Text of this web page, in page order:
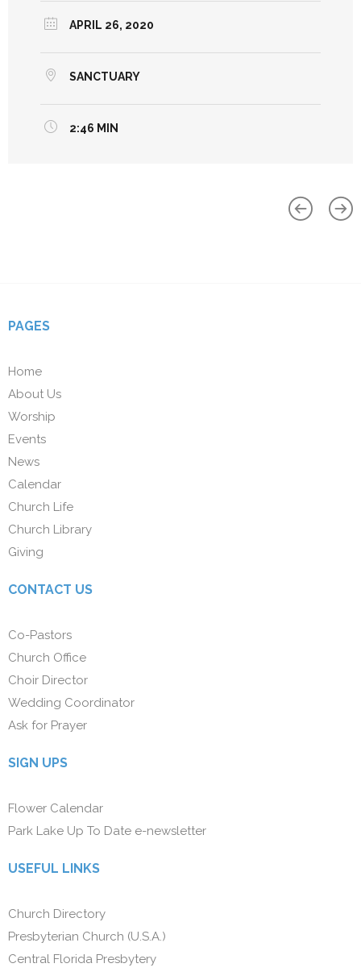
APRIL 26, 2020
SANCTUARY
2:46 MIN
PAGES
Home
About Us
Worship
Events
News
Calendar
Church Life
Church Library
Giving
CONTACT US
Co-Pastors
Church Office
Choir Director
Wedding Coordinator
Ask for Prayer
SIGN UPS
Flower Calendar
Park Lake Up To Date e-newsletter
USEFUL LINKS
Church Directory
Presbyterian Church (U.S.A.)
Central Florida Presbytery